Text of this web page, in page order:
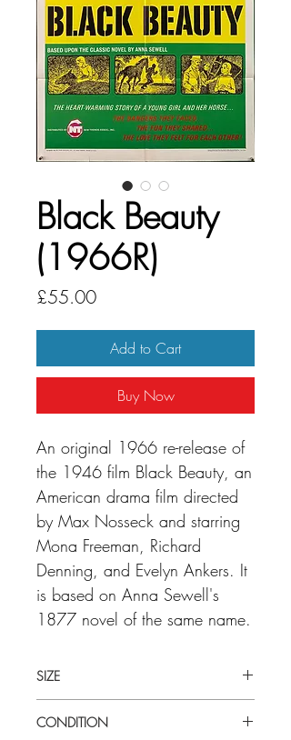
Black Beauty
(1966R)
£55.00Price
Add to Cart
Buy Now
An original 1966 re-release of
the 1946 film Black Beauty, an
American drama film directed
by Max Nosseck and starring
Mona Freeman, Richard
Denning, and Evelyn Ankers. It
is based on Anna Sewell's
1877 novel of the same name.
SIZE
CONDITION